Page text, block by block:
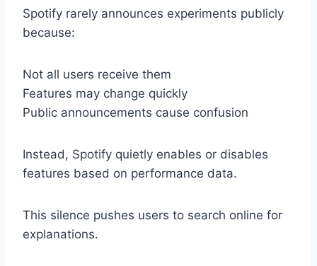
Spotify rarely announces experiments publicly
because:
Not all users receive them
Features may change quickly
Public announcements cause confusion
Instead, Spotify quietly enables or disables
features based on performance data.
This silence pushes users to search online for
explanations.